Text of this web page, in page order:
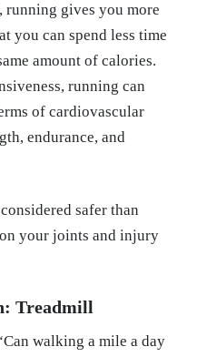
running gives you more
you can spend less time
amount of calories.
running can
of cardiovascular
endurance, and
safer than
your joints and injury
Treadmill
walking a mile a day